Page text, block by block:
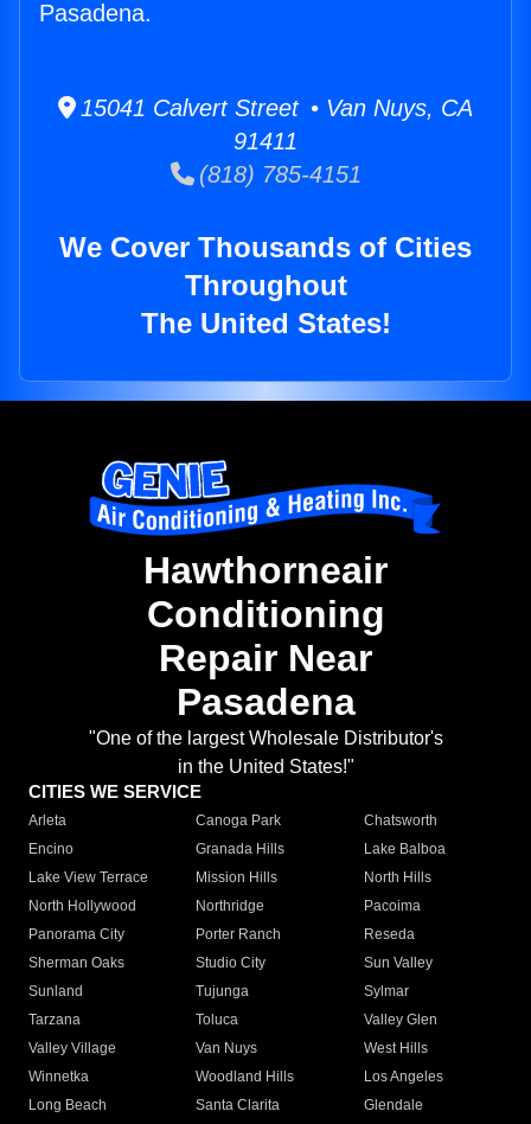
Pasadena.
15041 Calvert Street • Van Nuys, CA
91411
(818) 785-4151
We Cover Thousands of Cities
Throughout
The United States!
Hawthorneair
Conditioning
Repair Near
Pasadena
"One of the largest Wholesale Distributor's
in the United States!"
CITIES WE SERVICE
Arleta Canoga Park
Chatsworth
Encino
Granada Hills
Lake Balboa
Lake View Terrace
Mission Hills
North Hills
North Hollywood
Northridge
Pacoima
Panorama City
Porter Ranch
Reseda
Sherman Oaks
Studio City
Sun Valley
Sunland
Tujunga
Sylmar
Tarzana
Toluca
Valley Glen
Valley Village
Van Nuys
West Hills
Winnetka
Woodland Hills
Los Angeles
Long Beach
Santa Clarita
Glendale